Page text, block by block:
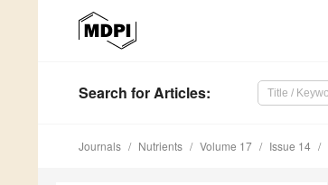
Search for Articles:
Journals Nutrients Volume 17 Issue 14